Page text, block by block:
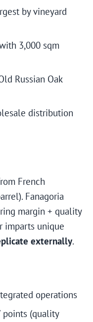
by vineyard
3,000 sqm
Russian Oak
distribution
French
Fanagoria
margin + quality
imparts unique
externally.
operations
points (quality